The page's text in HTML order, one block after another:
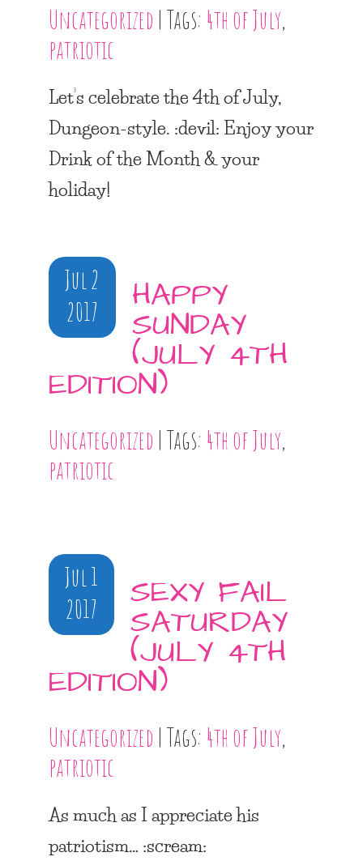
Uncategorized | Tags: 4th of July,
patriotic
Let’s celebrate the 4th of July,
Dungeon-style. :devil: Enjoy your
Drink of the Month & your
holiday!
Jul 2
2017
HAPPY
SUNDAY
(JULY 4TH
EDITION)
Uncategorized | Tags: 4th of July,
patriotic
Jul 1
2017
SEXY FAIL
SATURDAY
(JULY 4TH
EDITION)
Uncategorized | Tags: 4th of July,
patriotic
As much as I appreciate his
patriotism… :scream: